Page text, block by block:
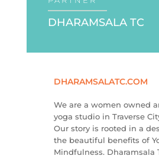
DHARAMSALA TC
DHARAMSALATC.COM
We are a women owned
yoga studio in Traverse
Our story is rooted in a
the beautiful benefits of
Mindfulness. Dharamsala